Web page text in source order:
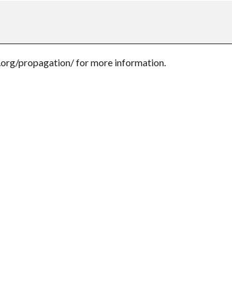
propagation/ for more information.